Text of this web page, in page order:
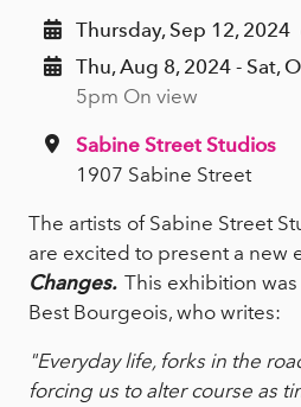
Thursday, Sep 12, 2024
Thu, Aug 8, 2024 - Sat,
5pm On view
Sabine Street Studios
1907 Sabine Street
The artists of Sabine Street
are excited to present a new
Changes. This exhibition
Best Bourgeois, who writes:
"Everyday life, forks in the
forcing us to alter course as